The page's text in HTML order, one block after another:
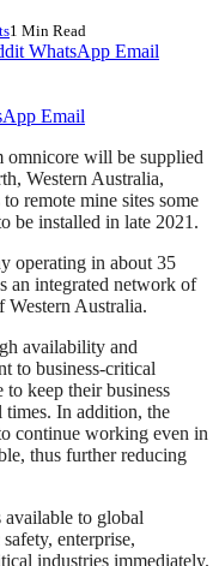
1 Min Read
WhatsApp Email
Email
omnicore will be supplied
Western Australia,
remote mine sites some
be installed in late 2021.
operating in about 35
an integrated network of
Western Australia.
availability and
to business-critical
keep their business
times. In addition, the
continue working even in
thus further reducing
available to global
enterprise,
industries immediately.